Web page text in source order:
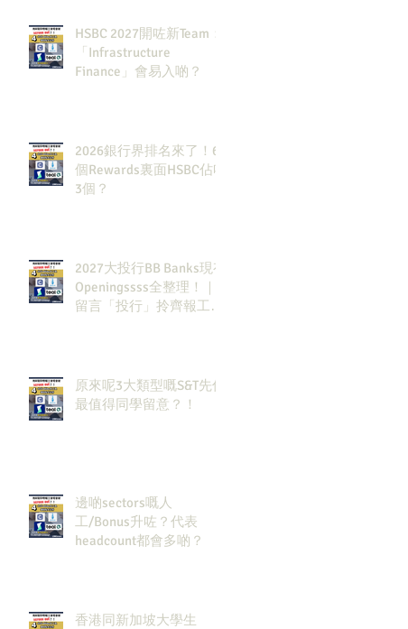
HSBC 2027開咗新Team：
「Infrastructure
Finance」會易入啲？
2026銀行界排名來了！6
個Rewards裏面HSBC佔咗
3個？
2027大投行BB Banks現有
Openingssss全整理！｜
留言「投行」拎齊報工
原來呢3大類型嘅S&T先係
最值得同學留意？！
邊啲sectors嘅人
工/Bonus升咗？代表
headcount都會多啲？
香港同新加坡大學生